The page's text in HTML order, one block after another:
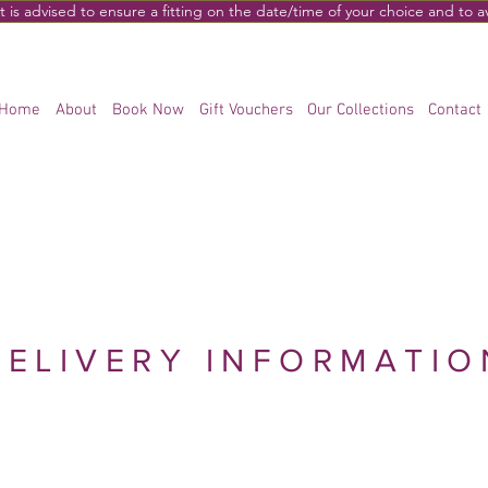
is advised to ensure a fitting on the date/time of your choice and to
Home About Book Now Gift Vouchers Our Collections Contact